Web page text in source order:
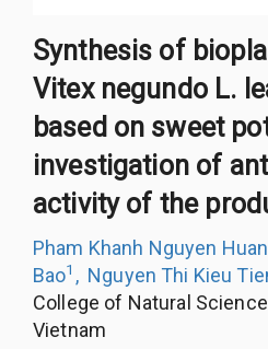
Synthesis of
Vitex negundo L.
based on sweet
investigation of
activity of the
Pham Khanh Nguyen Huan
Bao1 , Nguyen Thi Kieu
College of Natural
Vietnam